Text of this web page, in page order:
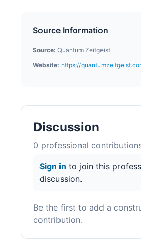
Source Information
Source: Quantum Zeitgeist
Website: https://
Discussion
0 professional contribution
Sign in to join this
discussion.
Be the first to add a
contribution.